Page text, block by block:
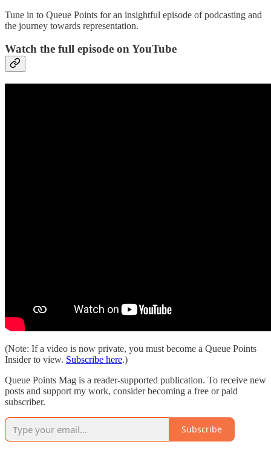
Tune in to Queue Points for an insightful episode of podcasting and
the journey towards representation.
Watch the full episode on YouTube
(Note: If a video is now private, you must become a Queue Points
Insider to view. Subscribe here.)
Queue Points Mag is a reader-supported publication. To receive new
posts and support my work, consider becoming a free or paid
subscriber.
Subscribe